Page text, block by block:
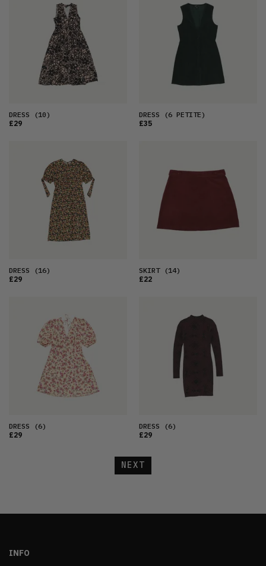
DRESS (10)
£29
DRESS (6 PETITE)
£35
DRESS (16)
£29
SKIRT(14)
£22
DRESS (6)
£29
DRESS (6)
£29
NEXT
INFO